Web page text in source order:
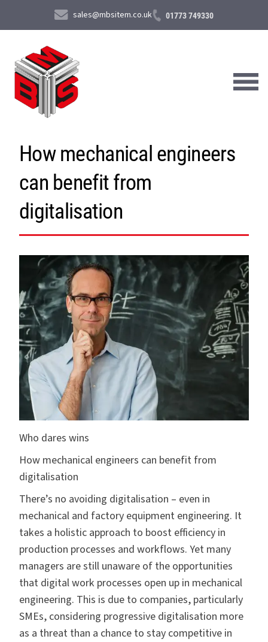
sales@mbsitem.co.uk 01773 749330
About Us
Products & Services
News & Case Studies
Contact Us
How mechanical engineers
can benefit from
digitalisation
Who dares wins
How mechanical engineers can benefit from
digitalisation
There’s no avoiding digitalisation – even in
mechanical and factory equipment engineering. It
takes a holistic approach to boost efficiency in
production processes and workflows. Yet many
managers are still unaware of the opportunities
that digital work processes open up in mechanical
engineering. This is due to companies, particularly
SMEs, considering progressive digitalisation more
as a threat than a chance to stay competitive in